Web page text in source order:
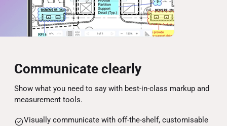
Communicate clearly
Show what you need to say with best-in-class markup and
measurement tools.
Visually communicate with off-the-shelf, customisable